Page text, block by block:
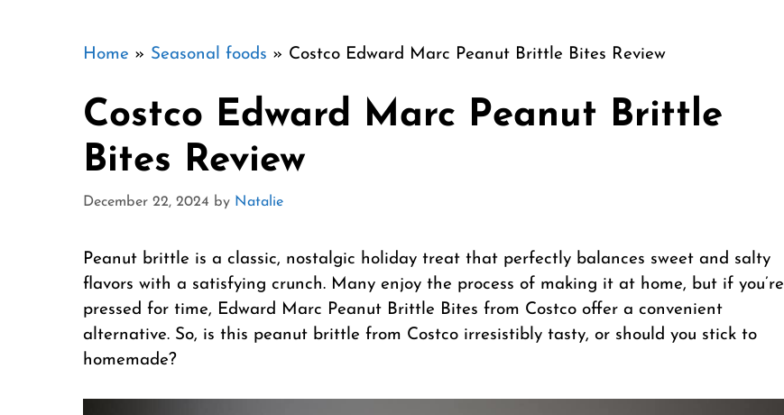
Home » Seasonal foods » Costco Edward Marc Peanut Brittle Bites Review
Costco Edward Marc Peanut Brittle
Bites Review
December 22, 2024 by Natalie
Peanut brittle is a classic, nostalgic holiday treat that perfectly balances sweet and salty
flavors with a satisfying crunch. Many enjoy the process of making it at home, but if you’re
pressed for time, Edward Marc Peanut Brittle Bites from Costco offer a convenient
alternative. So, is this peanut brittle from Costco irresistibly tasty, or should you stick to
homemade?